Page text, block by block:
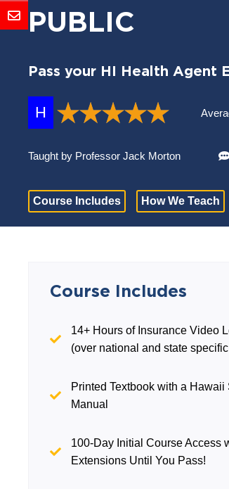
PUBLIC
Pass your HI Health Agent
H
Taught by Professor Jack Morton
Course Includes How We Teach
Course Includes
14+ Hours of Insurance Video
(over national and state
Printed Textbook with a Hawaii
Manual
100-Day Initial Course Access
Extensions Until You Pass!